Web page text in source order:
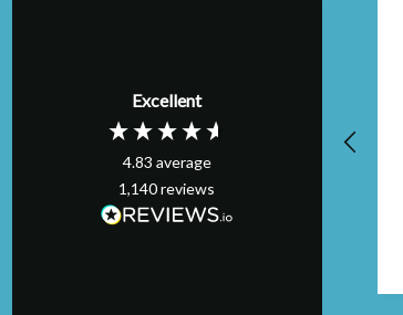
Excellent
4.83 average
1,140reviews
arrived on schedule
& I will definitely
use again. Thank
you.